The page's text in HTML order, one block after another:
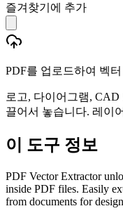
즐겨찾기에 추가
PDF를 업로드하여 벡
로고, 다이어그램,
끌어서 놓습니다. 레이
이 도구 정보
PDF Vector Extractor
inside PDF files. Easily
from documents for